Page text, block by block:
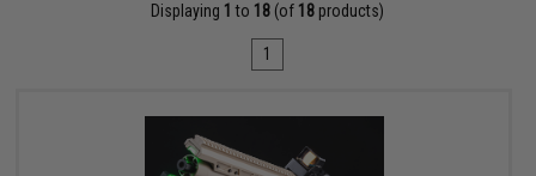
Displaying 1 to 18 (of 18 products)
1